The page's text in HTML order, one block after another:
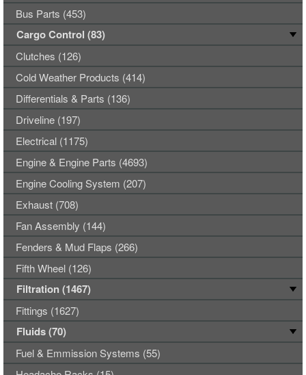
Bus Parts (453)
Cargo Control (83)
Clutches (126)
Cold Weather Products (414)
Differentials & Parts (136)
Driveline (197)
Electrical (1175)
Engine & Engine Parts (4693)
Engine Cooling System (207)
Exhaust (708)
Fan Assembly (144)
Fenders & Mud Flaps (266)
Fifth Wheel (126)
Filtration (1467)
Fittings (1627)
Fluids (70)
Fuel & Emmission Systems (55)